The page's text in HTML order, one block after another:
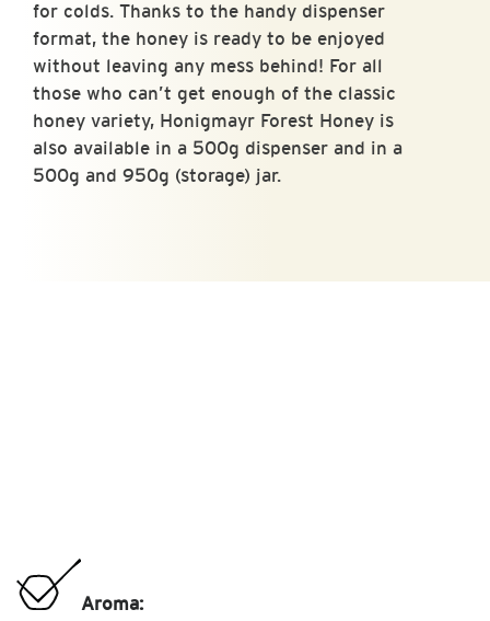
for colds. Thanks to the handy dispenser
format, the honey is ready to be enjoyed
without leaving any mess behind! For all
those who can’t get enough of the classic
honey variety, Honigmayr Forest Honey is
also available in a 500g dispenser and in a
500g and 950g (storage) jar.
Aroma: